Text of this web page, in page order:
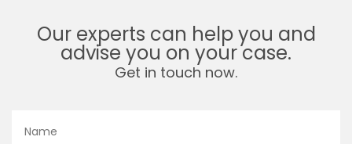
Our experts can help you and
advise you on your case.
Get in touch now.